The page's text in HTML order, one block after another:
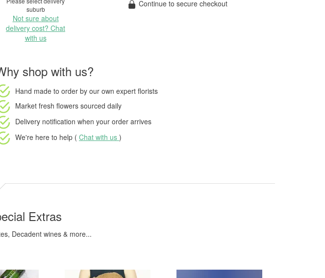
suburb
Not sure about
delivery cost? Chat
with us
Continue to secure checkout
shop with us?
Hand made to order by our own expert florists
Market fresh flowers sourced daily
Delivery notification when your order arrives
We're here to help ( Chat with us )
Extras
Decadent wines & more...